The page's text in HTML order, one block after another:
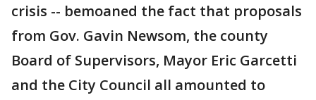
crisis -- bemoaned the fact that proposals
from Gov. Gavin Newsom, the county
Board of Supervisors, Mayor Eric Garcetti
and the City Council all amounted to